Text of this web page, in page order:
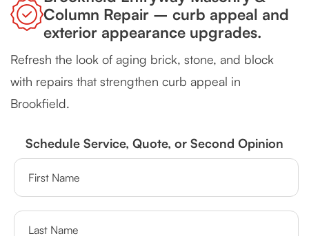
Column Repair – curb appeal and
exterior appearance upgrades.
Refresh the look of aging brick, stone, and block
with repairs that strengthen curb appeal in
Brookfield.
Schedule Service, Quote, or Second Opinion